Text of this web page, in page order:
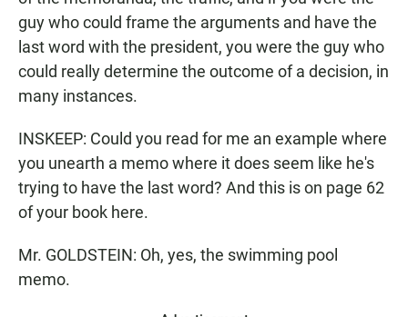
guy who could frame the arguments and have the
last word with the president, you were the guy who
could really determine the outcome of a decision, in
many instances.
INSKEEP: Could you read for me an example where
you unearth a memo where it does seem like he's
trying to have the last word? And this is on page 62
of your book here.
Mr. GOLDSTEIN: Oh, yes, the swimming pool
memo.